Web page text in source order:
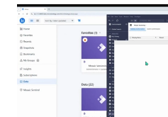
already in production.
This gives teams a
structured reviews,
processes, and real
wrong. For organizations